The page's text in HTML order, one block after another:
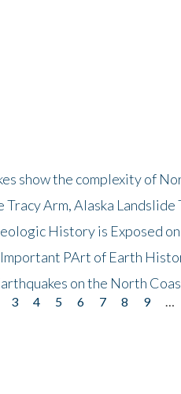
show the complexity of
Arm, Alaska Landslide
History is Exposed
PArt of Earth
on the North
3 4 5 6 7 8 9